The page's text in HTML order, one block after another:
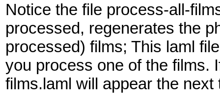
Notice the file process-all-
processed, regenerates the
processed) films; This laml
you process one of the films.
films.laml will appear the